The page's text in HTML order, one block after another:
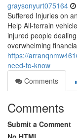
graysonyurt075164
Suffered Injuries on
Help All-terrain
injured people
overwhelming
https://
need-to-know
Comments
Comments
Submit a Comment